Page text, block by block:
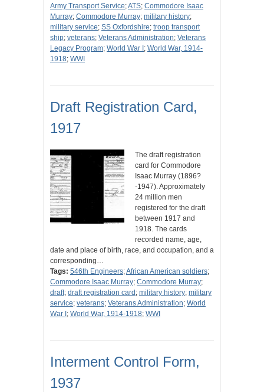
Army Transport Service;ATS; Commodore Isaac
Murray; Commodore Murray; military history;
military service; SS Oxfordshire; troop transport
ship; veterans; Veterans Administration; Veterans
Legacy Program; World War I ; World War, 1914-
1918; WWI
Draft Registration Card,
1917
The draft registration
card for Commodore
Isaac Murray (1896?
-1947). Approximately
24 million men
registered for the draft
between 1917 and
1918. The cards
recorded name, age,
date and place of birth, race, and occupation, and a
corresponding…
Tags: 546th Engineers;African American soldiers;
Commodore Isaac Murray; Commodore Murray;
draft; draft registration card ; military history; military
service; veterans; Veterans Administration; World
War I ; World War, 1914-1918; WWI
Interment Control Form,
1937